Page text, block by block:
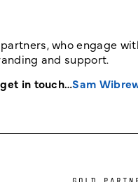
who engage
and support.
in touch…Sam